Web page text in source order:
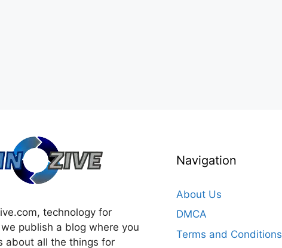
technology for
publish a blog where you
about all the things for
Navigation
About Us
DMCA
Terms and Conditions